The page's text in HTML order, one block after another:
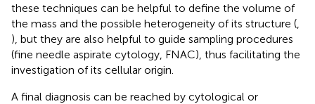
these techniques can be helpful to define the volume of
the mass and the possible heterogeneity of its structure (
), but they are also helpful to guide sampling procedures
(fine needle aspirate cytology, FNAC), thus facilitating the
investigation of its cellular origin.
A final diagnosis can be reached by cytological or